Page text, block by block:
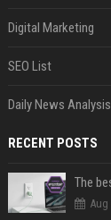
Digital Marketing
SEO List
Daily News Analysis
RECENT POSTS
The
Aug